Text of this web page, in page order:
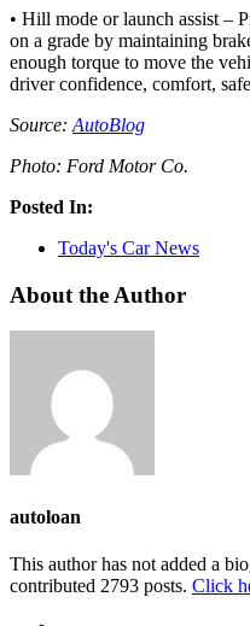
• Hill mode or launch assist –
on a grade by maintaining
enough torque to move the
driver confidence, comfort,
Source: AutoBlog
Photo: Ford Motor Co.
Posted In:
Today's Car News
About the Author
autoloan
This author has not added a
contributed 2793 posts. Click